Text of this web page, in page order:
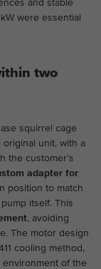
were essential
two
squirrel cage
unit, with a
the customer’s
adapter for
position to match
itself. This
, avoiding
The motor design
cooling method,
of the
optin
cookie and
to calculate
and keep
analytics
unique
interesting